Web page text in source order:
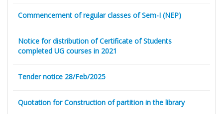
Commencement of regular classes of Sem-I (NEP)
Notice for distribution of Certificate of Students
completed UG courses in 2021
Tender notice 28/Feb/2025
Quotation for Construction of partition in the library